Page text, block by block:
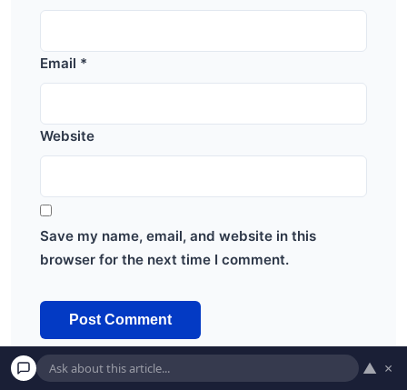
Email *
Website
Save my name, email, and website in this
browser for the next time I comment.
▲ ×